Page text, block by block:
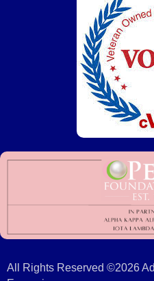
All Rights Reserved ©2026